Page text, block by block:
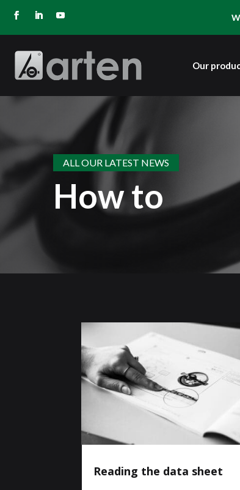
Our
ALL OUR LATEST NEWS
How to
Reading the data sheet